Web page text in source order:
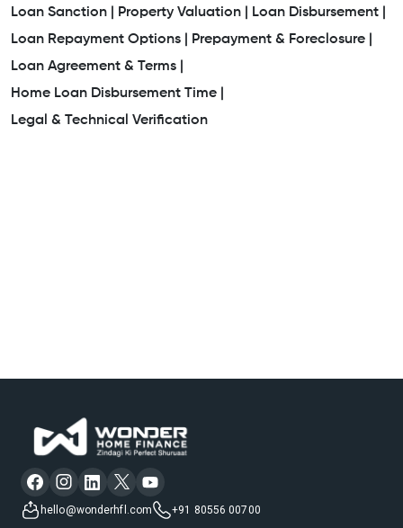
Loan Sanction |
Property Valuation |
Loan Disbursement |
Loan Repayment Options |
Prepayment & Foreclosure |
Loan Agreement & Terms |
Home Loan Disbursement Time |
Legal & Technical Verification
hello@wonderhfl.com +91 80556 00700